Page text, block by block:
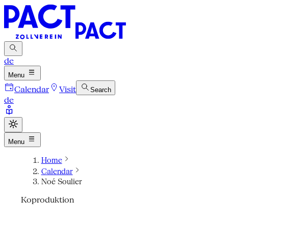
de
Menu
Calendar Visit Search
de
Menu
Home
Calendar
Noé Soulier
Koproduktion